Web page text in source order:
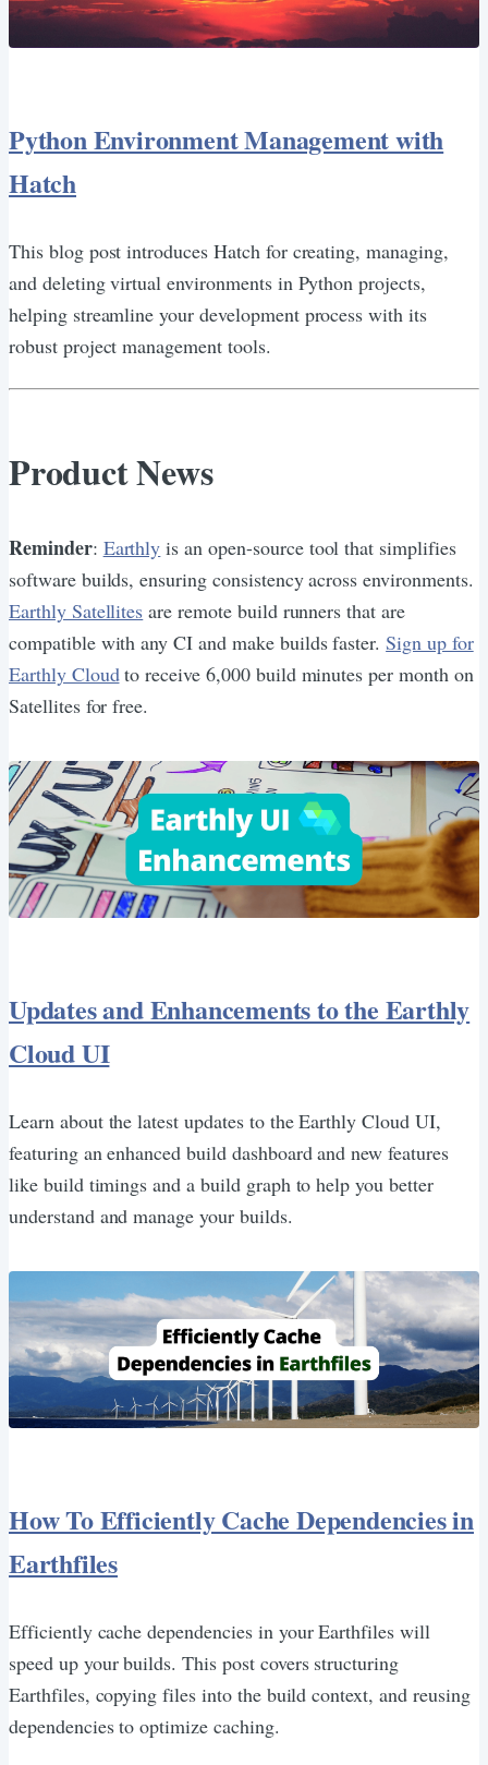
Python Environment Management with
Hatch
This blog post introduces Hatch for creating, managing,
and deleting virtual environments in Python projects,
helping streamline your development process with its
robust project management tools.
Product News
Reminder: Earthly is an open-source tool that simplifies
software builds, ensuring consistency across environments.
Earthly Satellites are remote build runners that are
compatible with any CI and make builds faster.Sign up for
Earthly Cloudto receive 6,000 build minutes per month on
Satellites for free.
Updates and Enhancements to the Earthly
Cloud UI
Learn about the latest updates to the Earthly Cloud UI,
featuring an enhanced build dashboard and new features
like build timings and a build graph to help you better
understand and manage your builds.
How To Efficiently Cache Dependencies in
Earthfiles
Efficiently cache dependencies in your Earthfiles will
speed up your builds. This post covers structuring
Earthfiles, copying files into the build context, and reusing
dependencies to optimize caching.